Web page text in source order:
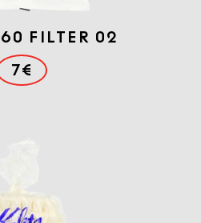
FILTER 02
7€